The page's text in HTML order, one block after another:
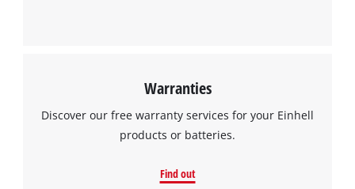
Warranties
Discover our free warranty services for your Einhell
products or batteries.
Find out